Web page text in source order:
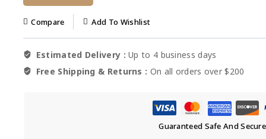
Compare Add To Wishlist
Estimated Delivery :Up to 4 business days
Free Shipping & Returns : On all orders over $200
Guaranteed Safe And